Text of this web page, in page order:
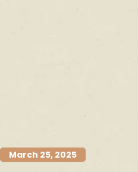
March 25, 2025